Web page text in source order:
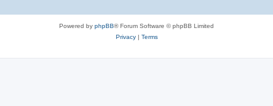
Powered by phpBB® Forum Software © phpBB Limited
Privacy| Terms